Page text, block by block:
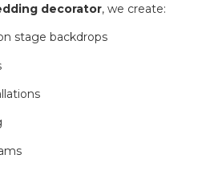
decorator, we create:
stage backdrops